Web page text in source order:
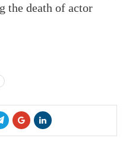
the death of actor